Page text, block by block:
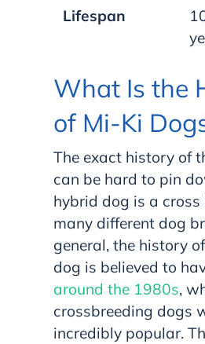
Lifespan
What Is the
of Mi-Ki
The exact history of
can be hard to pin
hybrid dog is a cross
many different dog
general, the history
dog is believed to
around the 1980s,
crossbreeding dogs
incredibly popular.